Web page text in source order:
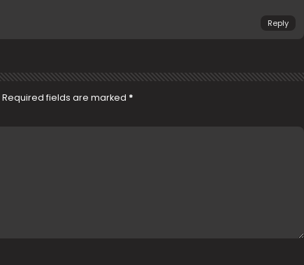
Reply
Required fields are marked *